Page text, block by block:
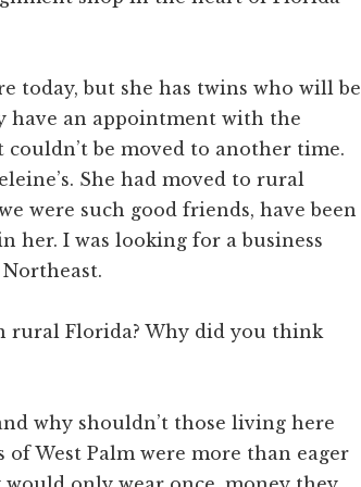
today, but she has twins who will be
have an appointment with the
be moved to another time.
She had moved to rural
were such good friends, have been
her. I was looking for a business
rural Florida? Why did you think
why shouldn’t those living here
of West Palm were more than eager